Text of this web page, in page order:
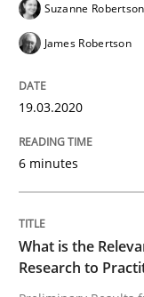
Written by
25. September 2019
READ ARTICLE
Suzanne Robertson
James Robertson
19.03.2020
6 minutes
What is the
Research to